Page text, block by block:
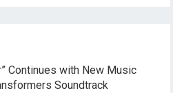
Continues with New Music
Soundtrack